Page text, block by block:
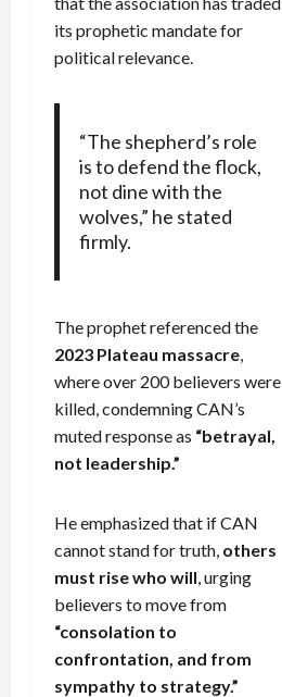
its prophetic mandate for
political relevance.
“The shepherd’s role
is to defend the flock,
not dine with the
wolves,” he stated
firmly.
The prophet referenced the
2023 Plateau massacre,
where over 200 believers were
killed, condemning CAN’s
muted response as “betrayal,
not leadership.”
He emphasized that if CAN
cannot stand for truth, others
must rise who will, urging
believers to move from
“consolation to
confrontation, and from
sympathy to strategy.”